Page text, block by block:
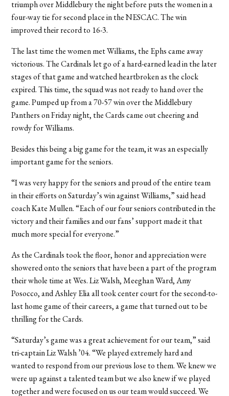
triumph over Middlebury the night before puts the women in a
four-way tie for second place in the NESCAC. The win
improved their record to 16-3.
The last time the women met Williams, the Ephs came away
victorious. The Cardinals let go of a hard-earned lead in the later
stages of that game and watched heartbroken as the clock
expired. This time, the squad was not ready to hand over the
game. Pumped up from a 70-57 win over the Middlebury
Panthers on Friday night, the Cards came out cheering and
rowdy for Williams.
Besides this being a big game for the team, it was an especially
important game for the seniors.
“I was very happy for the seniors and proud of the entire team
in their efforts on Saturday’s win against Williams,” said head
coach Kate Mullen. “Each of our four seniors contributed in the
victory and their families and our fans’ support made it that
much more special for everyone.”
As the Cardinals took the floor, honor and appreciation were
showered onto the seniors that have been a part of the program
their whole time at Wes. Liz Walsh, Meeghan Ward, Amy
Posocco, and Ashley Elia all took center court for the second-to-
last home game of their careers, a game that turned out to be
thrilling for the Cards.
“Saturday’s game was a great achievement for our team,” said
tri-captain Liz Walsh ’04. “We played extremely hard and
wanted to respond from our previous lose to them. We knew we
were up against a talented team but we also knew if we played
together and were focused on us our team would succeed. We